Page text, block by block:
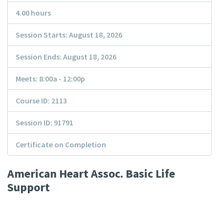
American Heart Assoc. Basic Life
Support
4.00 hours
Session Starts: August 18, 2026
Session Ends: August 18, 2026
Meets: 8:00a - 12:00p
Course ID: 2113
Session ID: 91791
Certificate on Completion